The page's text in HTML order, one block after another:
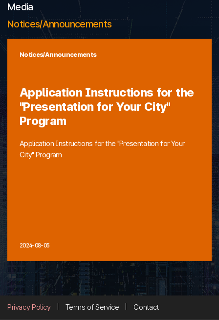
Media
Notices/Announcements
Notices/Announcements
Application Instructions for the
"Presentation for Your City"
Program
Application Instructions for the "Presentation for Your
City" Program
2024-08-05
Privacy Policy Terms of Service Contact